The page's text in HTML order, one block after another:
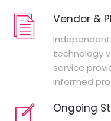
Vendor &
technology
service
informed
Ongoing